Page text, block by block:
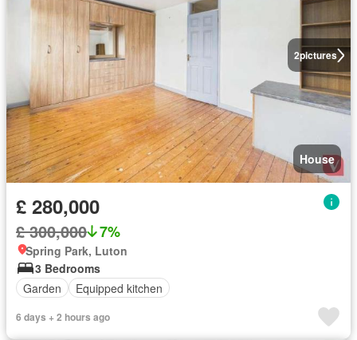
2pictures
House
£ 280,000
£ 300,000 7%
Spring Park, Luton
3 Bedrooms
Garden
Equipped kitchen
6 days + 2 hours ago